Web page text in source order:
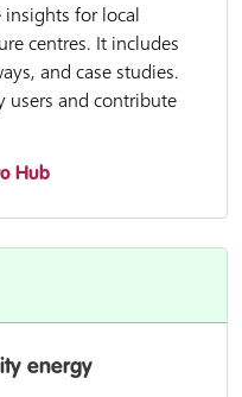
for local
centres. It includes
and case studies.
users and contribute
Hub
energy